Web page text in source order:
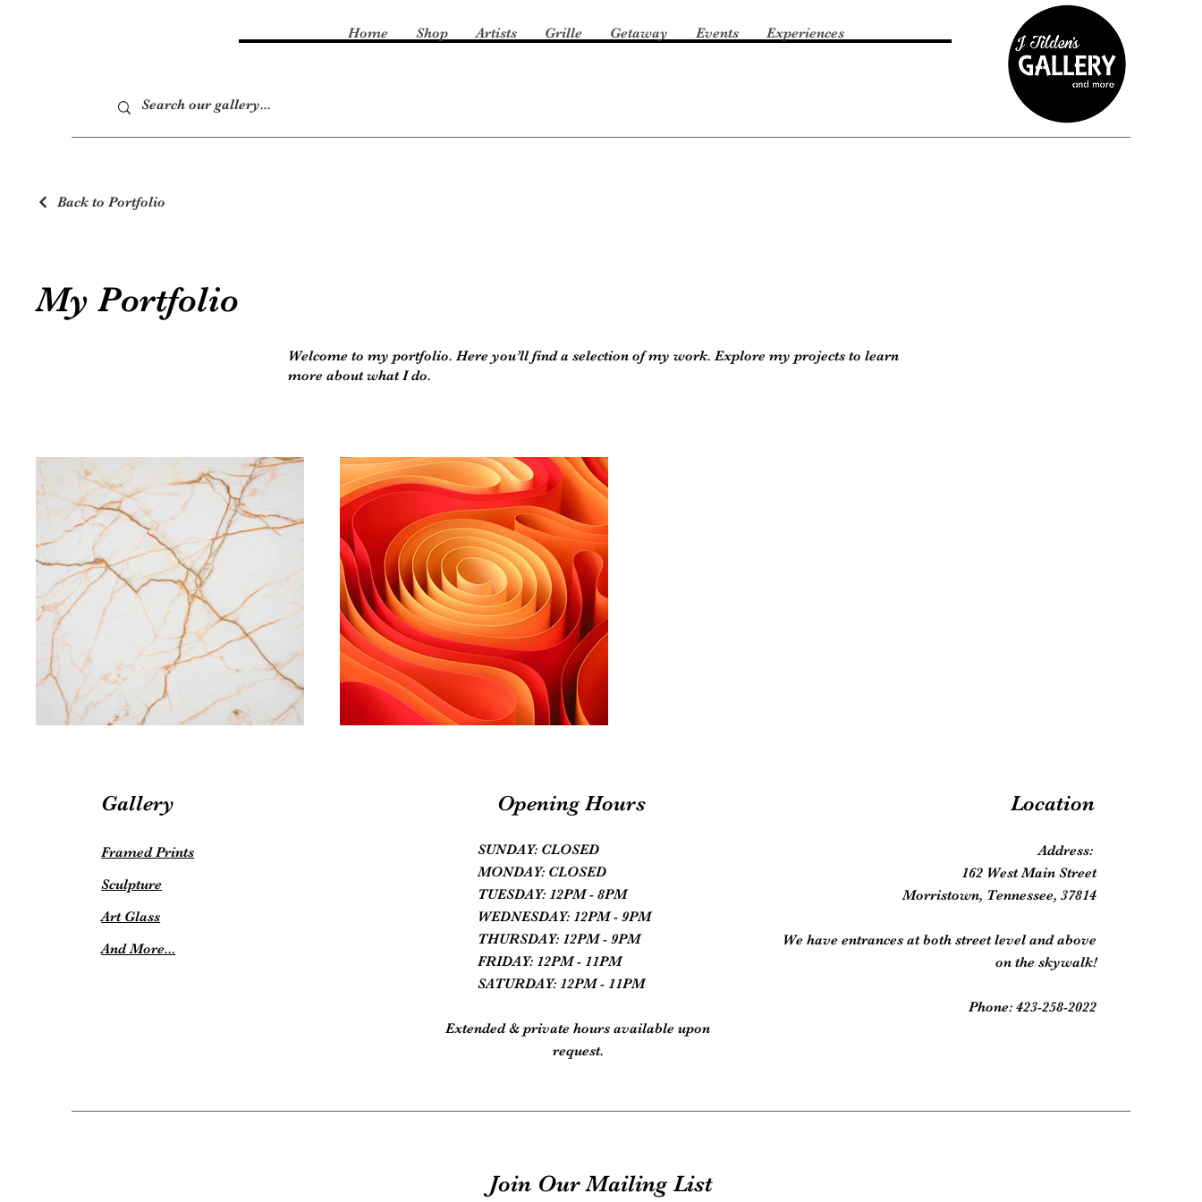
Home Shop Artists Grille Getaway Events Experiences
Back to Portfolio
My Portfolio
Welcome to my portfolio. Here you’ll find a selection of my work. Explore my projects to learn
more about what I do.
Gallery
Framed Prints
Sculpture
Art Glass
And More...
Opening Hours
SUNDAY: CLOSED
MONDAY: CLOSED
TUESDAY: 12PM - 8PM
WEDNESDAY: 12PM - 9PM
THURSDAY: 12PM - 9PM
FRIDAY: 12PM - 11PM
SATURDAY: 12PM - 11PM
Extended & private hours available upon
request.
Location
Address:
162 West Main Street
Morristown, Tennessee, 37814
We have entrances at both street level and above
on the skywalk!
Phone: 423-258-2022
Join Our Mailing List